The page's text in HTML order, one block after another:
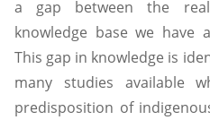
a gap between the
knowledge base we have
This gap in knowledge is
many studies available
predisposition of